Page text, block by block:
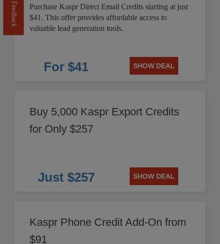
Purchase Kaspr Direct Email Credits starting at just
$41. This offer provides affordable access to
valuable lead generation tools.
For $41 SHOW DEAL
Buy 5,000 Kaspr Export Credits
for Only $257
Just $257 SHOW DEAL
Kaspr Phone Credit Add-On from
$91
Feedback